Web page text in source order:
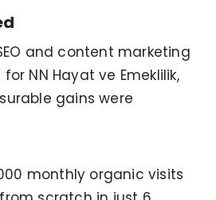
and content marketing
NN Hayat ve Emeklilik,
gains were
monthly organic visits